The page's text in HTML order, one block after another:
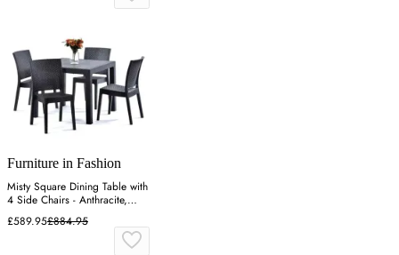
Furniture in Fashion
Misty Square Dining Table with
4 Side Chairs - Anthracite,
Polypropylene
£589.95£884.95